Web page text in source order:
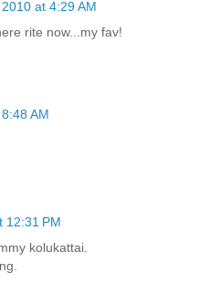
at 4:29 AM
rite now...my fav!
AM
12:31 PM
kolukattai.